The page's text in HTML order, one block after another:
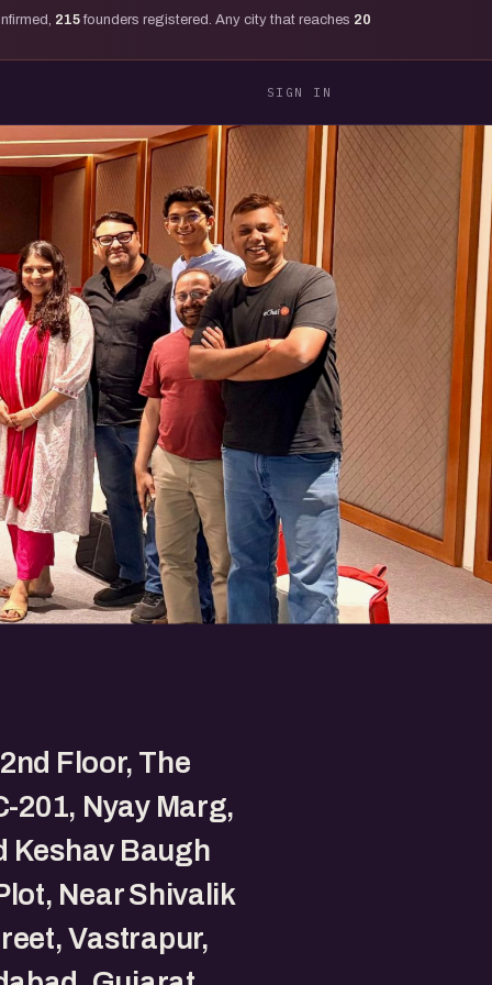
215founders registered. Any city that reaches 20
SIGN IN
Floor, The
201, Nyay Marg,
Keshav Baugh
Near Shivalik
Vastrapur,